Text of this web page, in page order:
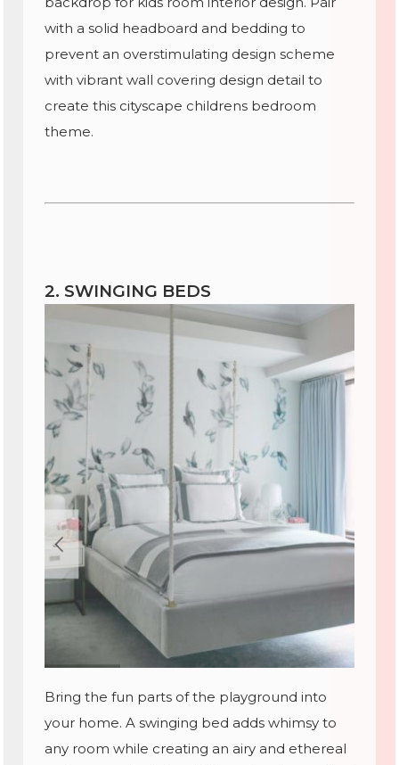
with a solid headboard and bedding to
prevent an overstimulating design scheme
with vibrant wall covering design detail to
create this cityscape childrens bedroom
theme.
2. SWINGING BEDS
Bring the fun parts of the playground into
your home. A swinging bed adds whimsy to
any room while creating an airy and ethereal